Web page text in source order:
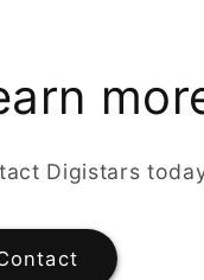
Digistars